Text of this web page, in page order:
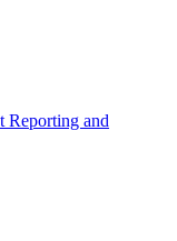
Reporting and